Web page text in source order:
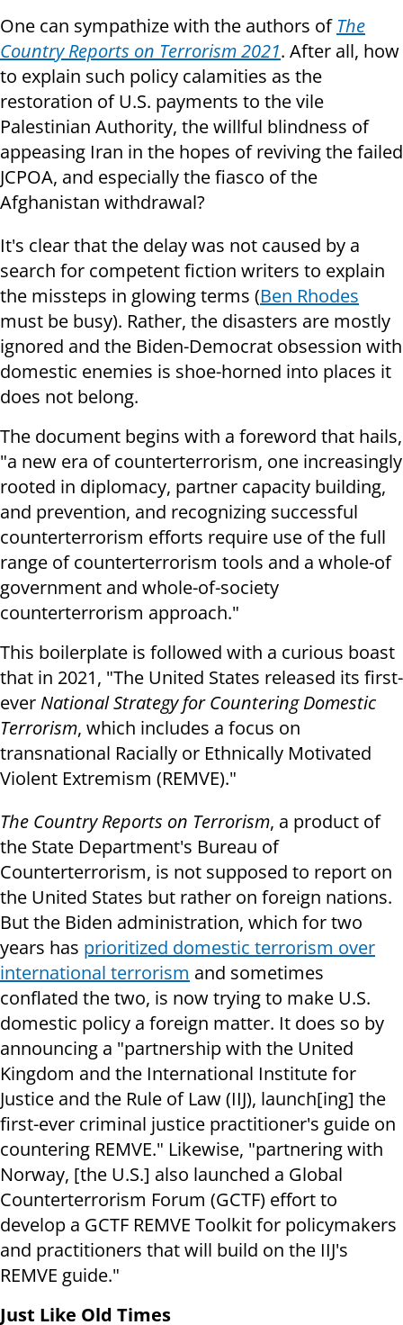
One can sympathize with the authors of The
Country Reports on Terrorism 2021. After all, how
to explain such policy calamities as the
restoration of U.S. payments to the vile
Palestinian Authority, the willful blindness of
appeasing Iran in the hopes of reviving the failed
JCPOA, and especially the fiasco of the
Afghanistan withdrawal?
It's clear that the delay was not caused by a
search for competent fiction writers to explain
the missteps in glowing terms (Ben Rhodes
must be busy). Rather, the disasters are mostly
ignored and the Biden-Democrat obsession with
domestic enemies is shoe-horned into places it
does not belong.
The document begins with a foreword that hails,
"a new era of counterterrorism, one increasingly
rooted in diplomacy, partner capacity building,
and prevention, and recognizing successful
counterterrorism efforts require use of the full
range of counterterrorism tools and a whole-of
government and whole-of-society
counterterrorism approach."
This boilerplate is followed with a curious boast
that in 2021, "The United States released its first-
ever National Strategy for Countering Domestic
Terrorism, which includes a focus on
transnational Racially or Ethnically Motivated
Violent Extremism (REMVE)."
The Country Reports on Terrorism, a product of
the State Department's Bureau of
Counterterrorism, is not supposed to report on
the United States but rather on foreign nations.
But the Biden administration, which for two
years has prioritized domestic terrorism over
international terrorism and sometimes
conflated the two, is now trying to make U.S.
domestic policy a foreign matter. It does so by
announcing a "partnership with the United
Kingdom and the International Institute for
Justice and the Rule of Law (IIJ), launch[ing] the
first-ever criminal justice practitioner's guide on
countering REMVE." Likewise, "partnering with
Norway, [the U.S.] also launched a Global
Counterterrorism Forum (GCTF) effort to
develop a GCTF REMVE Toolkit for policymakers
and practitioners that will build on the IIJ's
REMVE guide."
Just Like Old Times